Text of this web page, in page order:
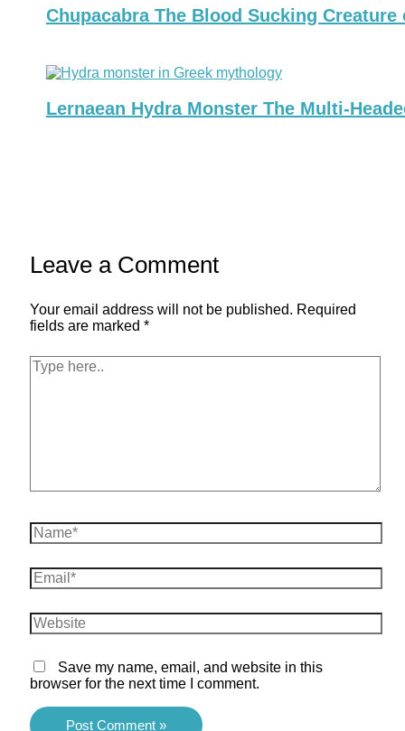
Chupacabra The Blood Sucking
Lernaean Hydra Monster The Multi-
Leave a Comment
Your email address will not be published. Required
fields are marked *
Type
here..
Name*
Email*
Website
Save my name, email, and website in this
browser for the next time I comment.